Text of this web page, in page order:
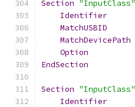
Section "InputClass"
Identifier
MatchUSBID
MatchDevicePath
Option
EndSection
Section "InputClass"
Identifier